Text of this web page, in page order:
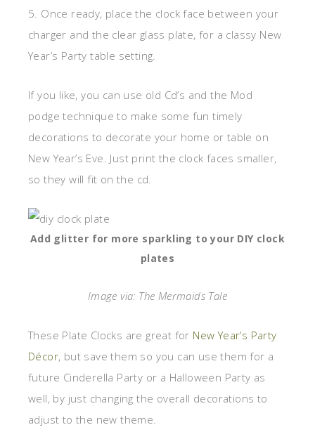
5. Once ready, place the clock face between your
charger and the clear glass plate, for a classy New
Year’s Party table setting.
If you like, you can use old Cd’s and the Mod
podge technique to make some fun timely
decorations to decorate your home or table on
New Year’s Eve. Just print the clock faces smaller,
so they will fit on the cd.
Add glitter for more sparkling to your DIY clock
plates
Image via: The Mermaids Tale
These Plate Clocks are great for New Year’s Party
Décor, but save them so you can use them for a
future Cinderella Party or a Halloween Party as
well, by just changing the overall decorations to
adjust to the new theme.